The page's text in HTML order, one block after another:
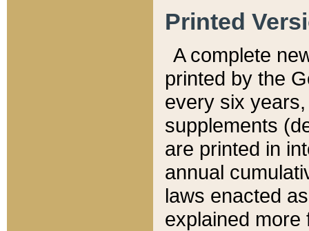
Printed
A complete
printed by the
every six
supplements
are printed in
annual
laws enacted
explained more